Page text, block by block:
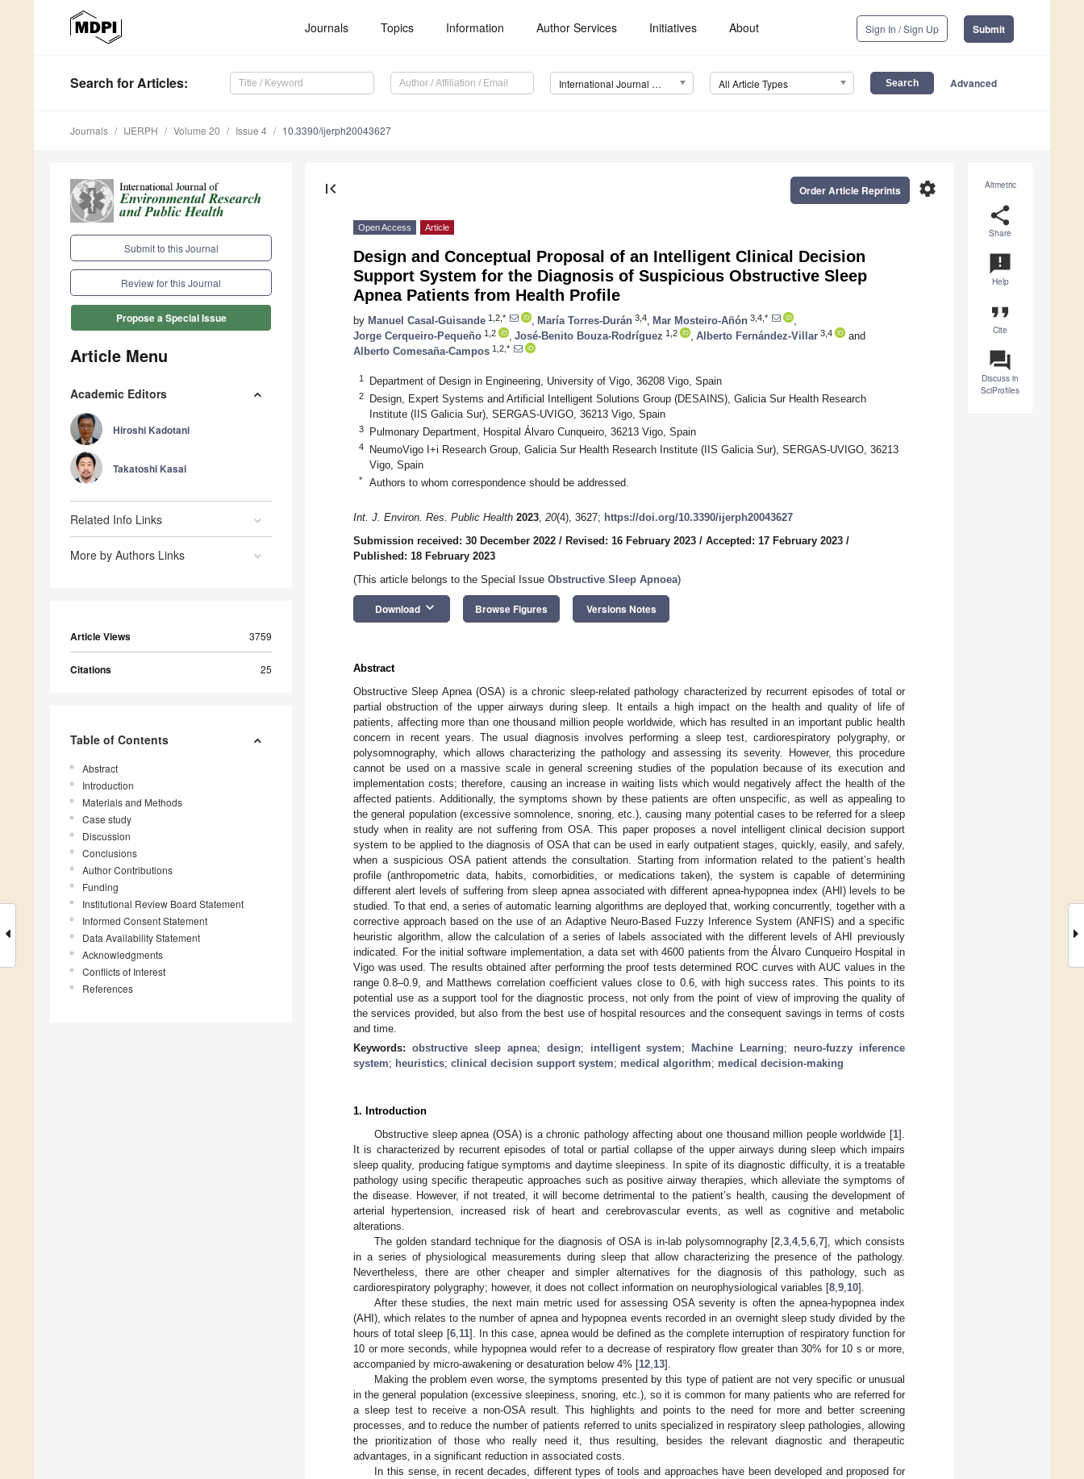
Journals Topics Information Author Services Initiatives About Sign In / Sign Up Submit
Search for Articles: International Journal of Environmental Research and Public Health (IJERPH) All Article Types Advanced
Journals IJERPH Volume 20 Issue 4 10.3390/ijerph20043627
Submit to this Journal
Review for this Journal
Propose a Special Issue
Article Menu
Academic Editors
Hiroshi Kadotani
Takatoshi Kasai
Related Info Links
More by Authors Links
Article Views 3759
Citations 25
Table of Contents
Abstract
Introduction
Materials and Methods
Case study
Discussion
Conclusions
Author Contributions
Funding
Institutional Review Board Statement
Informed Consent Statement
Data Availability Statement
Acknowledgments
Conflicts of Interest
References
Altmetric
share
Share
announcement
Help
format_quote
Cite
question_answer
Discuss in
SciProfiles
first_page settings
Order Article Reprints
Open Access Article
Design and Conceptual Proposal of an Intelligent Clinical Decision
Support System for the Diagnosis of Suspicious Obstructive Sleep
Apnea Patients from Health Profile
by Manuel Casal-Guisande 1,2,* María Torres-Durán 3,4 Mar Mosteiro-Añón 3,4,*
Jorge Cerqueiro-Pequeño 1,2 José-Benito Bouza-Rodríguez 1,2 Alberto Fernández-Villar 3,4
and
Alberto Comesaña-Campos 1,2,*
1 Department of Design in Engineering, University of Vigo, 36208 Vigo, Spain
2
Design, Expert Systems and Artificial Intelligent Solutions Group (DESAINS), Galicia Sur Health Research
Institute (IIS Galicia Sur), SERGAS-UVIGO, 36213 Vigo, Spain
3 Pulmonary Department, Hospital Álvaro Cunqueiro, 36213 Vigo, Spain
4
NeumoVigo I+i Research Group, Galicia Sur Health Research Institute (IIS Galicia Sur), SERGAS-UVIGO, 36213
Vigo, Spain
* Authors to whom correspondence should be addressed.
Int. J. Environ. Res. Public Health 2023, 20(4), 3627; https://doi.org/10.3390/ijerph20043627
Submission received: 30 December 2022 / Revised: 16 February 2023 / Accepted: 17 February 2023 /
Published: 18 February 2023
(This article belongs to the Special Issue Obstructive Sleep Apnoea)
Download keyboard_arrow_down Browse Figures Versions Notes
Abstract
Obstructive Sleep Apnea (OSA) is a chronic sleep-related pathology characterized by recurrent episodes of total or
partial obstruction of the upper airways during sleep. It entails a high impact on the health and quality of life of
patients, affecting more than one thousand million people worldwide, which has resulted in an important public health
concern in recent years. The usual diagnosis involves performing a sleep test, cardiorespiratory polygraphy, or
polysomnography, which allows characterizing the pathology and assessing its severity. However, this procedure
cannot be used on a massive scale in general screening studies of the population because of its execution and
implementation costs; therefore, causing an increase in waiting lists which would negatively affect the health of the
affected patients. Additionally, the symptoms shown by these patients are often unspecific, as well as appealing to
the general population (excessive somnolence, snoring, etc.), causing many potential cases to be referred for a sleep
study when in reality are not suffering from OSA. This paper proposes a novel intelligent clinical decision support
system to be applied to the diagnosis of OSA that can be used in early outpatient stages, quickly, easily, and safely,
when a suspicious OSA patient attends the consultation. Starting from information related to the patient’s health
profile (anthropometric data, habits, comorbidities, or medications taken), the system is capable of determining
different alert levels of suffering from sleep apnea associated with different apnea-hypopnea index (AHI) levels to be
studied. To that end, a series of automatic learning algorithms are deployed that, working concurrently, together with a
corrective approach based on the use of an Adaptive Neuro-Based Fuzzy Inference System (ANFIS) and a specific
heuristic algorithm, allow the calculation of a series of labels associated with the different levels of AHI previously
indicated. For the initial software implementation, a data set with 4600 patients from the Álvaro Cunqueiro Hospital in
Vigo was used. The results obtained after performing the proof tests determined ROC curves with AUC values in the
range 0.8–0.9, and Matthews correlation coefficient values close to 0.6, with high success rates. This points to its
potential use as a support tool for the diagnostic process, not only from the point of view of improving the quality of
the services provided, but also from the best use of hospital resources and the consequent savings in terms of costs
and time.
Keywords: obstructive sleep apnea; design; intelligent system; Machine Learning; neuro-fuzzy inference
system; heuristics; clinical decision support system; medical algorithm; medical decision-making
1. Introduction
Obstructive sleep apnea (OSA) is a chronic pathology affecting about one thousand million people worldwide [1].
It is characterized by recurrent episodes of total or partial collapse of the upper airways during sleep which impairs
sleep quality, producing fatigue symptoms and daytime sleepiness. In spite of its diagnostic difficulty, it is a treatable
pathology using specific therapeutic approaches such as positive airway therapies, which alleviate the symptoms of
the disease. However, if not treated, it will become detrimental to the patient’s health, causing the development of
arterial hypertension, increased risk of heart and cerebrovascular events, as well as cognitive and metabolic
alterations.
The golden standard technique for the diagnosis of OSA is in-lab polysomnography [2 ,3 ,4,5 ,6 ,7], which consists
in a series of physiological measurements during sleep that allow characterizing the presence of the pathology.
Nevertheless, there are other cheaper and simpler alternatives for the diagnosis of this pathology, such as
cardiorespiratory polygraphy; however, it does not collect information on neurophysiological variables [8 9 10].
After these studies, the next main metric used for assessing OSA severity is often the apnea-hypopnea index
(AHI), which relates to the number of apnea and hypopnea events recorded in an overnight sleep study divided by the
hours of total sleep [6, 11]. In this case, apnea would be defined as the complete interruption of respiratory function for
10 or more seconds, while hypopnea would refer to a decrease of respiratory flow greater than 30% for 10 s or more,
accompanied by micro-awakening or desaturation below 4% [12 13].
Making the problem even worse, the symptoms presented by this type of patient are not very specific or unusual
in the general population (excessive sleepiness, snoring, etc.), so it is common for many patients who are referred for
a sleep test to receive a non-OSA result. This highlights and points to the need for more and better screening
processes, and to reduce the number of patients referred to units specialized in respiratory sleep pathologies, allowing
the prioritization of those who really need it, thus resulting, besides the relevant diagnostic and therapeutic
advantages, in a significant reduction in associated costs.
In this sense, in recent decades, different types of tools and approaches have been developed and proposed for